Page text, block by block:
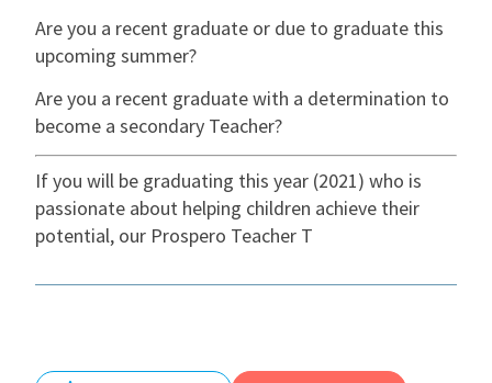
International
Blogs
Are you a recent graduate or due to graduate this
upcoming summer?
Are you a recent graduate with a determination to
become a secondary Teacher?
If you will be graduating this year (2021) who is
passionate about helping children achieve their
potential, our Prospero Teacher T